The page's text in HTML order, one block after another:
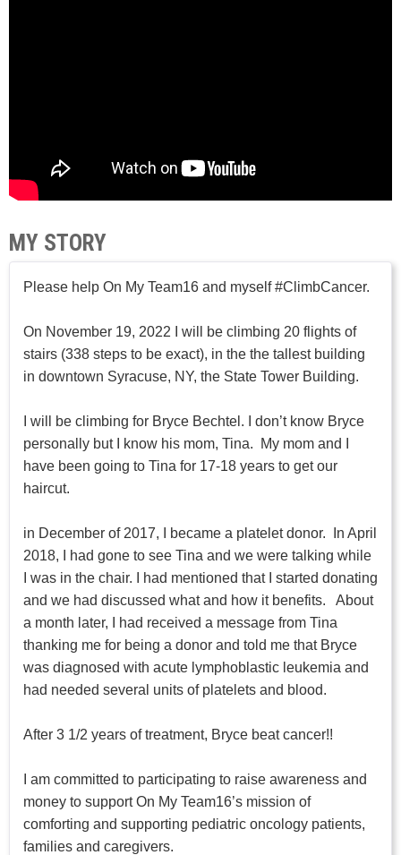
MY STORY
Please help On My Team16 and myself #ClimbCancer.
On November 19, 2022 I will be climbing 20 flights of
stairs (338 steps to be exact), in the the tallest building
in downtown Syracuse, NY, the State Tower Building.
I will be climbing for Bryce Bechtel. I don’t know Bryce
personally but I know his mom, Tina. My mom and I
have been going to Tina for 17-18 years to get our
haircut.
in December of 2017, I became a platelet donor. In April
2018, I had gone to see Tina and we were talking while
I was in the chair. I had mentioned that I started donating
and we had discussed what and how it benefits. About
a month later, I had received a message from Tina
thanking me for being a donor and told me that Bryce
was diagnosed with acute lymphoblastic leukemia and
had needed several units of platelets and blood.
After 3 1/2 years of treatment, Bryce beat cancer!!
I am committed to participating to raise awareness and
money to support On My Team16’s mission of
comforting and supporting pediatric oncology patients,
families and caregivers.